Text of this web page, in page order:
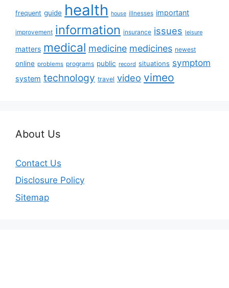
frequent guide health house illnesses important
improvement information insurance issues leisure
matters medical medicine medicines newest
online problems programs public record situations symptom
system technology travel video vimeo
About Us
Contact Us
Disclosure Policy
Sitemap